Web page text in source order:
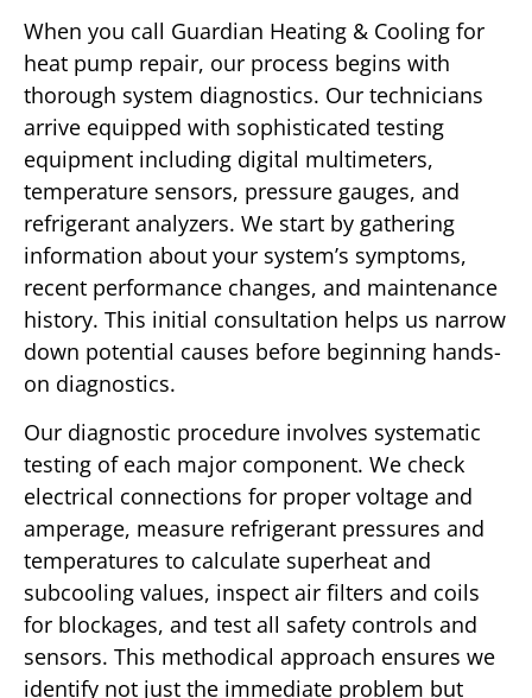
When you call Guardian Heating & Cooling for
heat pump repair, our process begins with
thorough system diagnostics. Our technicians
arrive equipped with sophisticated testing
equipment including digital multimeters,
temperature sensors, pressure gauges, and
refrigerant analyzers. We start by gathering
information about your system’s symptoms,
recent performance changes, and maintenance
history. This initial consultation helps us narrow
down potential causes before beginning hands-
on diagnostics.
Our diagnostic procedure involves systematic
testing of each major component. We check
electrical connections for proper voltage and
amperage, measure refrigerant pressures and
temperatures to calculate superheat and
subcooling values, inspect air filters and coils
for blockages, and test all safety controls and
sensors. This methodical approach ensures we
identify not just the immediate problem but